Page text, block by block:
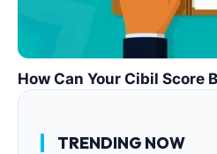
How Can Your Cibil Score
TRENDING NOW